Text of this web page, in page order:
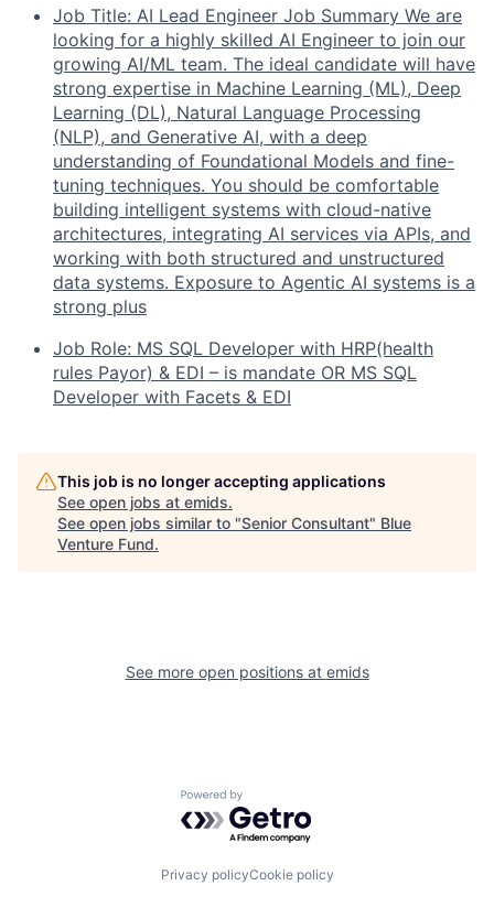
Job Title: AI Lead Engineer Job Summary We are
looking for a highly skilled AI Engineer to join our
growing AI/ML team. The ideal candidate will have
strong expertise in Machine Learning (ML), Deep
Learning (DL), Natural Language Processing
(NLP), and Generative AI, with a deep
understanding of Foundational Models and fine-
tuning techniques. You should be comfortable
building intelligent systems with cloud-native
architectures, integrating AI services via APIs, and
working with both structured and unstructured
data systems. Exposure to Agentic AI systems is a
strong plus
Job Role: MS SQL Developer with HRP(health
rules Payor) & EDI – is mandate OR MS SQL
Developer with Facets & EDI
This job is no longer accepting applications
See open jobs at emids.
See open jobs similar to "Senior Consultant" Blue
Venture Fund.
See more open positions at emids
Powered by Getro.com
Privacy policyCookie policy